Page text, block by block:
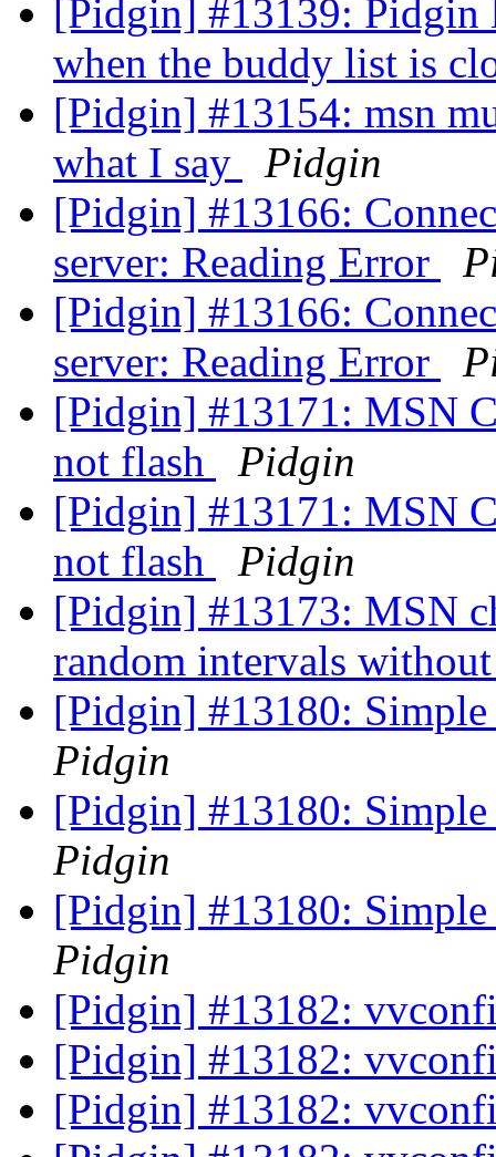
[Pidgin] #13139: Pidgin
when the buddy list is
[Pidgin] #13154: msn
what I say
Pidgin
[Pidgin] #13166:
server: Reading Error
[Pidgin] #13166:
server: Reading Error
[Pidgin] #13171: MSN
not flash
Pidgin
[Pidgin] #13171: MSN
not flash
Pidgin
[Pidgin] #13173: MSN
random intervals
[Pidgin] #13180:
Pidgin
[Pidgin] #13180:
Pidgin
[Pidgin] #13180:
Pidgin
[Pidgin] #13182:
[Pidgin] #13182:
[Pidgin] #13182: